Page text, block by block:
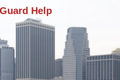
Help